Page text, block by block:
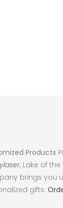
Products
, Lake of
brings you
gifts.